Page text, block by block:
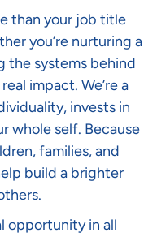
than your job title
you’re nurturing a
the systems behind
impact. We’re a
invests in
whole self. Because
families, and
build a brighter
opportunity in all